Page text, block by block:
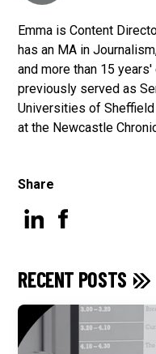
Emma is Content
has an MA in
and more than 15
previously served as
Universities of
at the Newcastle
Share
RECENT POSTS